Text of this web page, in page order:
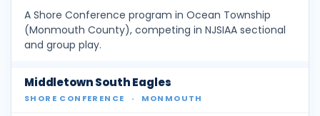
A Shore Conference program in Ocean Township
(Monmouth County), competing in NJSIAA sectional
and group play.
Middletown South Eagles
SHORE CONFERENCE · MONMOUTH